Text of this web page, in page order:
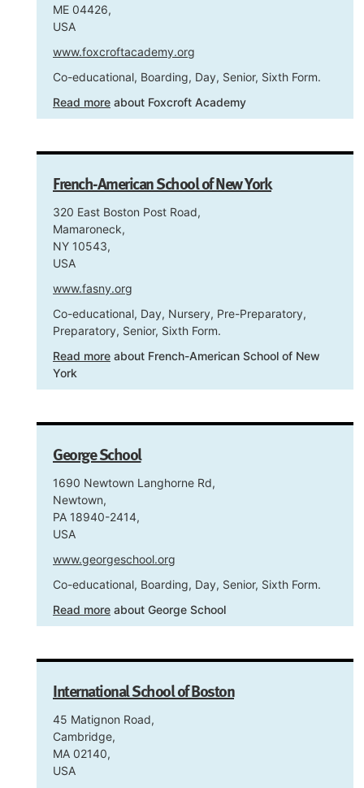
ME 04426,
USA
www.foxcroftacademy.org
Co-educational, Boarding, Day, Senior, Sixth Form.
Read more about Foxcroft Academy
French-American School of New York
320 East Boston Post Road,
Mamaroneck,
NY 10543,
USA
www.fasny.org
Co-educational, Day, Nursery, Pre-Preparatory,
Preparatory, Senior, Sixth Form.
Read more about French-American School of New
York
George School
1690 Newtown Langhorne Rd,
Newtown,
PA 18940-2414,
USA
www.georgeschool.org
Co-educational, Boarding, Day, Senior, Sixth Form.
Read more about George School
International School of Boston
45 Matignon Road,
Cambridge,
MA 02140,
USA